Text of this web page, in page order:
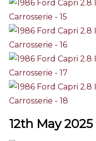
12th May 2025